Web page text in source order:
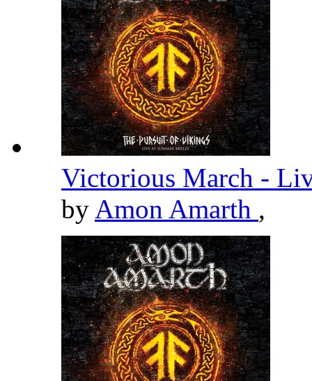
Victorious March -
by Amon Amarth ,